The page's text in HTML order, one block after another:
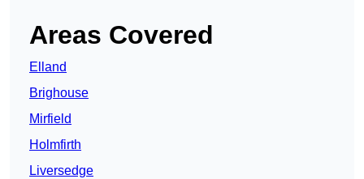
Areas Covered
Elland
Brighouse
Mirfield
Holmfirth
Liversedge